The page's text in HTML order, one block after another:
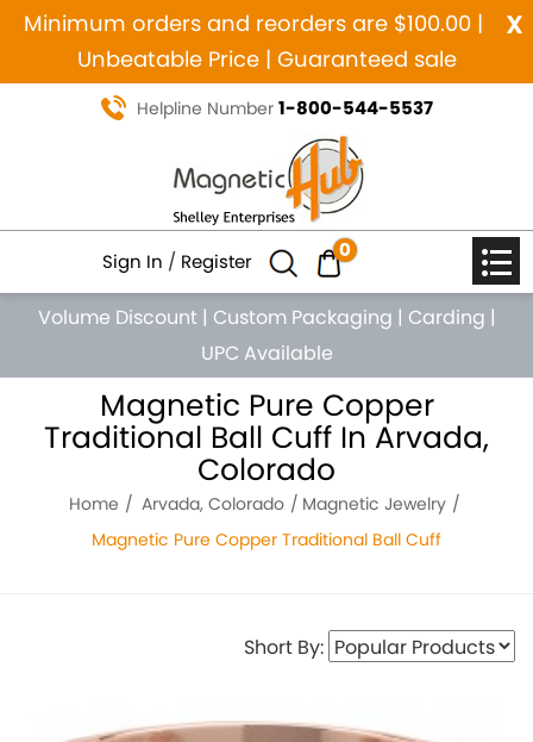
x
Minimum orders and reorders are $100.00 |
Unbeatable Price | Guaranteed sale
Helpline Number 1-800-544-5537
Sign In / Register 0
Volume Discount | Custom Packaging | Carding |
UPC Available
Magnetic Pure Copper
Traditional Ball Cuff In Arvada,
Colorado
Home Arvada, Colorado
Magnetic Jewelry
Magnetic Pure Copper Traditional Ball Cuff
Short By: